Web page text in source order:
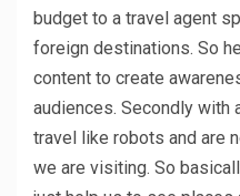
budget to a travel agent
foreign destinations. So
content to create
audiences. Secondly with
travel like robots and are
we are visiting. So